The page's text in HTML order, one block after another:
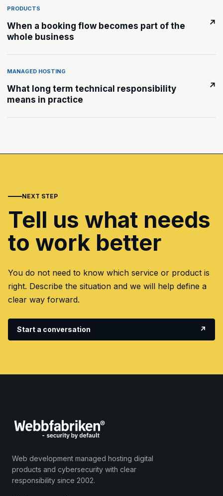
PRODUCTS
When a booking flow becomes part of the
whole business
↗
MANAGED HOSTING
What long term technical responsibility
means in practice
↗
NEXT STEP
Tell us what needs
to work better
You do not need to know which service or product is
right. Describe the situation and we will help define a
clear way forward.
Start a conversation ↗
Web development managed hosting digital
products and cybersecurity with clear
responsibility since 2002.